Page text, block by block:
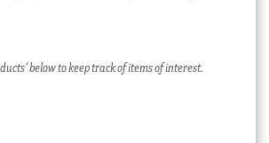
below to keep track of items of interest.